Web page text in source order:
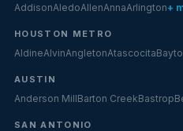
AddisonAledoAllenAnnaArlington+
HOUSTON METRO
AldineAlvinAngletonAtascocita
AUSTIN
Anderson MillBarton CreekBastrop
SAN ANTONIO